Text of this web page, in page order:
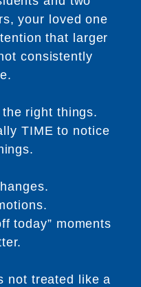
your loved one
that larger
consistently
right things.
TIME to notice
today” moments
not treated like a